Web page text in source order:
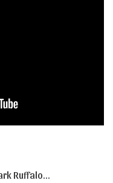
Ruffalo…